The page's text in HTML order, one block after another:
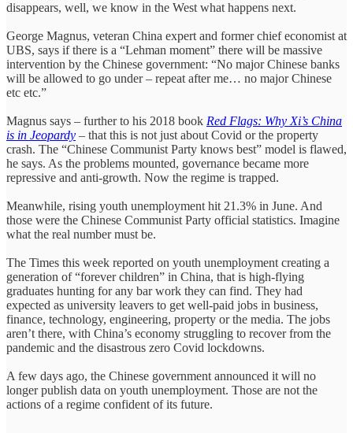
disappears, well, we know in the West what happens next.
George Magnus, veteran China expert and former chief economist at
UBS, says if there is a “Lehman moment” there will be massive
intervention by the Chinese government: “No major Chinese banks
will be allowed to go under – repeat after me… no major Chinese
etc etc.”
Magnus says – further to his 2018 book Red Flags: Why Xi’s China
is in Jeopardy – that this is not just about Covid or the property
crash. The “Chinese Communist Party knows best” model is flawed,
he says. As the problems mounted, governance became more
repressive and anti-growth. Now the regime is trapped.
Meanwhile, rising youth unemployment hit 21.3% in June. And
those were the Chinese Communist Party official statistics. Imagine
what the real number must be.
The Times this week reported on youth unemployment creating a
generation of “forever children” in China, that is high-flying
graduates hunting for any bar work they can find. They had
expected as university leavers to get well-paid jobs in business,
finance, technology, engineering, property or the media. The jobs
aren’t there, with China’s economy struggling to recover from the
pandemic and the disastrous zero Covid lockdowns.
A few days ago, the Chinese government announced it will no
longer publish data on youth unemployment. Those are not the
actions of a regime confident of its future.